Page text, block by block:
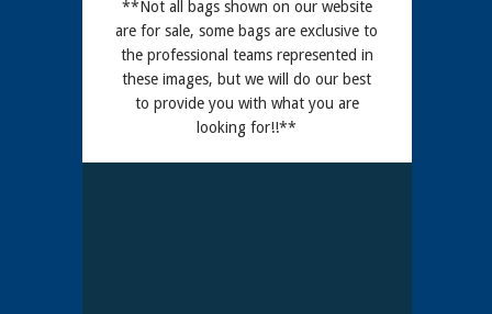
**Not all bags shown on our website
are for sale, some bags are exclusive to
the professional teams represented in
these images, but we will do our best
to provide you with what you are
looking for!!**